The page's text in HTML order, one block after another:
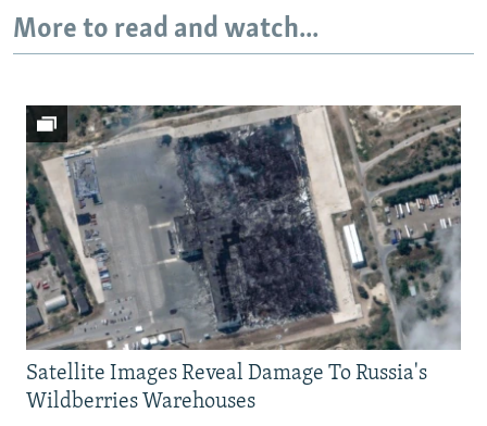
More to read and watch...
Satellite Images Reveal Damage To Russia's
Wildberries Warehouses